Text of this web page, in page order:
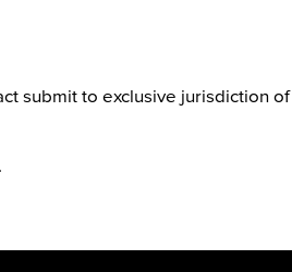
submit to exclusive jurisdiction of